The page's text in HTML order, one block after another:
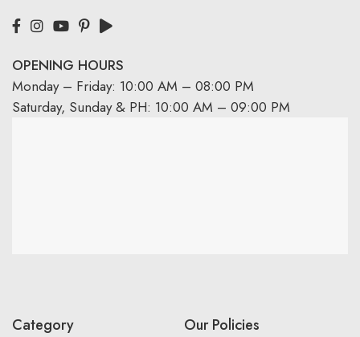
OPENING HOURS
Monday – Friday: 10:00 AM – 08:00 PM
Saturday, Sunday & PH: 10:00 AM – 09:00 PM
Category Our Policies